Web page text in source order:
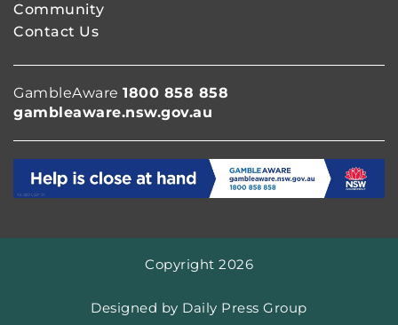
Community
Contact Us
GambleAware 1800 858 858
gambleaware.nsw.gov.au
Copyright 2026
Designed by Daily Press Group